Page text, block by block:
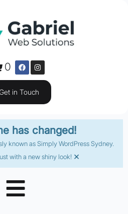
0
in Touch
has changed!
known as Simply WordPress Sydney.
with a new shiny look! ×